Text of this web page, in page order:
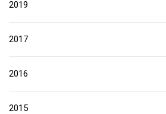
2019
2017
2016
2015